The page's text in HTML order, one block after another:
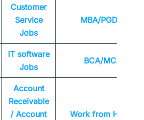
Customer
Service
Jobs
MBA/PGDM
IT software
Jobs
BCA/MCA
Account
Receivable
/ Account
Work from Home